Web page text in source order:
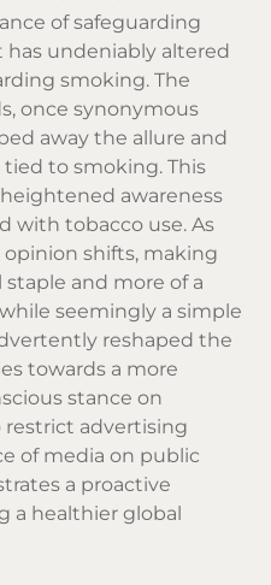
of safeguarding
undeniably altered
smoking. The
once synonymous
away the allure and
to smoking. This
awareness
with tobacco use. As
shifts, making
and more of a
seemingly a simple
reshaped the
towards a more
stance on
restrict advertising
of media on public
a proactive
a healthier global